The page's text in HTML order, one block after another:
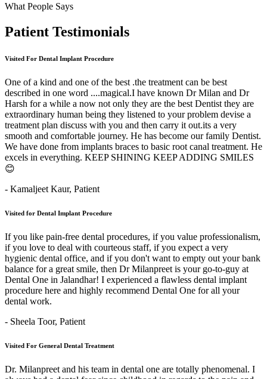
What People Says
Patient Testimonials
Visited For Dental Implant Procedure
One of a kind and one of the best .the treatment can be best
described in one word ....magical.I have known Dr Milan and Dr
Harsh for a while a now not only they are the best Dentist they are
extraordinary human being they listened to your problem devise a
treatment plan discuss with you and then carry it out.its a very
smooth and comfortable journey. He has become our family Dentist.
We have done from implants braces to basic root canal treatment. He
excels in everything. KEEP SHINING KEEP ADDING SMILES
😊
- Kamaljeet Kaur, Patient
Visited for Dental Implant Procedure
If you like pain-free dental procedures, if you value professionalism,
if you love to deal with courteous staff, if you expect a very
hygienic dental office, and if you don't want to empty out your bank
balance for a great smile, then Dr Milanpreet is your go-to-guy at
Dental One in Jalandhar! I experienced a flawless dental implant
procedure here and highly recommend Dental One for all your
dental work.
- Sheela Toor, Patient
Visited For General Dental Treatment
Dr. Milanpreet and his team in dental one are totally phenomenal. I